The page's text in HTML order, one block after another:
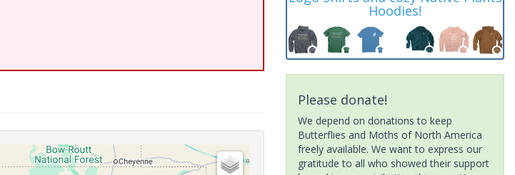
Hoodies!
Please donate!
We depend on donations to keep
Butterflies and Moths of North America
freely available. We want to express our
gratitude to all who showed their support